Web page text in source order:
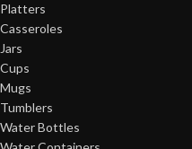
Platters
Casseroles
Jars
Cups
Mugs
Tumblers
Water Bottles